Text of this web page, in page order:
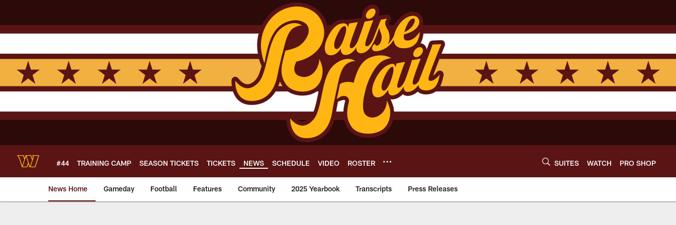
main
content
#44 TRAINING CAMP SEASON TICKETS TICKETS NEWS SCHEDULE VIDEO ROSTER SUITES WATCH PRO SHOP
News Home Gameday Football Features Community 2025 Yearbook Transcripts Press Releases